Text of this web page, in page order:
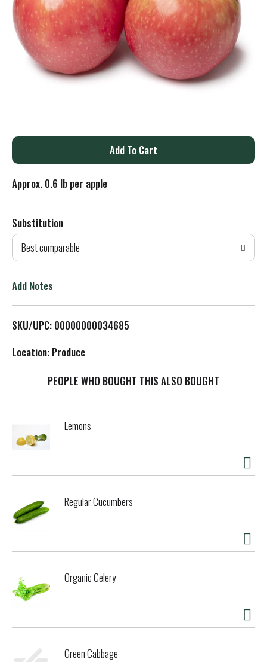
A
T
o
i
t
Approx. 0.6 lb per apple
Substitution
Best comparable
Add Notes
SKU/UPC: 00000000034685
Location: Produce
PEOPLE WHO BOUGHT THIS ALSO BOUGHT
Lemons
Regular Cucumbers
Organic Celery
Green Cabbage